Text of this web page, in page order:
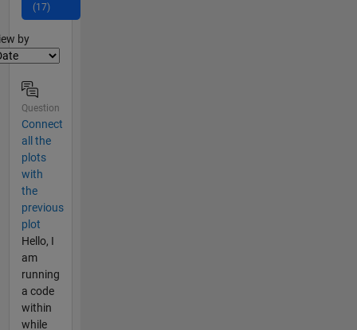
(17)
by
Question
Connect
all the
plots
with
the
previous
plot
Hello, I
am
running
a code
within
while